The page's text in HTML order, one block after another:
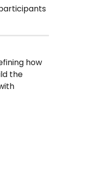
how
the